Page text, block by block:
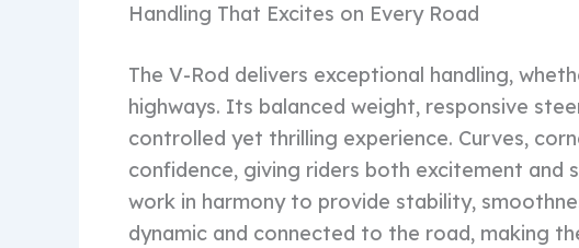
Handling That Excites on Every Road
The V-Rod delivers exceptional handling,
highways. Its balanced weight, responsive
controlled yet thrilling experience. Curves,
confidence, giving riders both excitement and
work in harmony to provide stability,
dynamic and connected to the road, making